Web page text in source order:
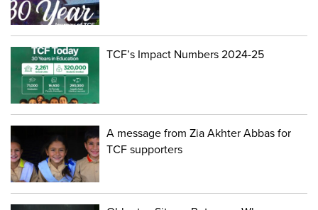
TCF’s Impact Numbers 2024-25
A message from Zia Akhter Abbas for
TCF supporters